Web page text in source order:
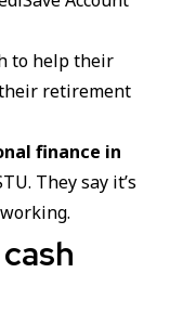
to help their
retirement
finance in
They say it’s